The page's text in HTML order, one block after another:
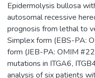
Epidermolysis bullosa
autosomal recessive
prognosis from lethal to
Simplex form (EBS-PA:
form (JEB-PA: OMIM
mutations in ITGA6,
analysis of six patients